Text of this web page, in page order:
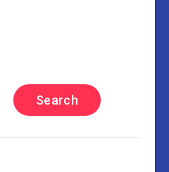
Search